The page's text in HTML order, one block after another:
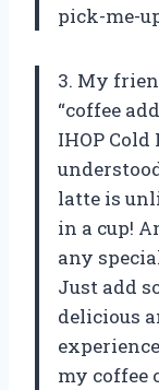
pick-me-
3. My
“coffee
IHOP
latte is
in a cup!
any
Just add
delicious
my coffee